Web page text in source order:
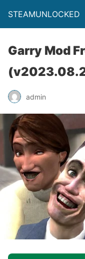
STEAMUNLOCKED
Garry Mod
admin